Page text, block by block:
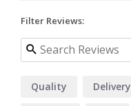
Filter Reviews:
Quality Delivery